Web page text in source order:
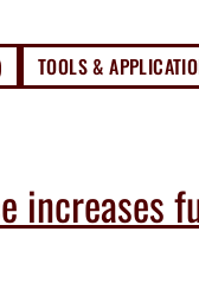
TOOLS &
increases